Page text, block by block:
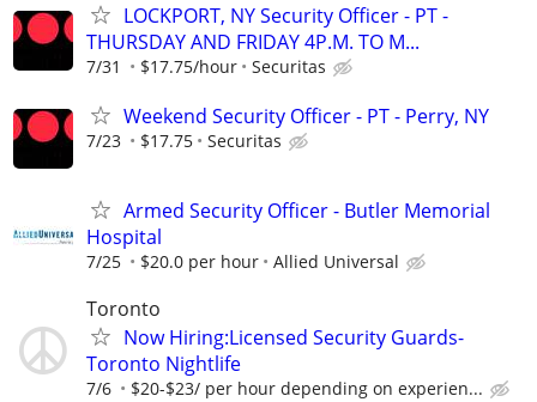
LOCKPORT, NY Security Officer - PT -
THURSDAY AND FRIDAY 4P.M. TO M...
7/31 $17.75/hour Securitas
Weekend Security Officer - PT - Perry, NY
7/23 $17.75 Securitas
Armed Security Officer - Butler Memorial
Hospital
7/25 $20.0 per hour Allied Universal
Toronto
Now Hiring:Licensed Security Guards-
Toronto Nightlife
7/6 $20-$23/ per hour depending on experien...